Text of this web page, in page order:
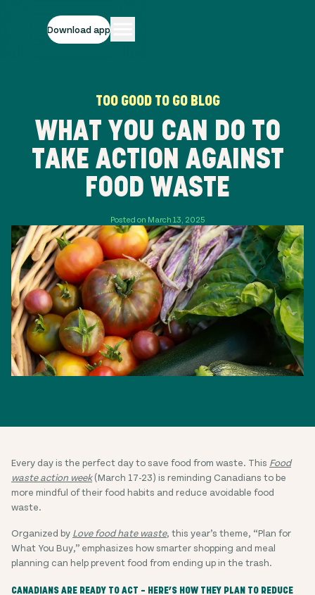
Download app
TOO GOOD TO GO BLOG
WHAT YOU CAN DO TO
TAKE ACTION AGAINST
FOOD WASTE
Posted on March 13, 2025
Every day is the perfect day to save food from waste. This Food
waste action week(March 17-23) is reminding Canadians to be
more mindful of their food habits and reduce avoidable food
waste.
Organized by Love food hate waste, this year’s theme, “Plan for
What You Buy,” emphasizes how smarter shopping and meal
planning can help prevent food from ending up in the trash.
CANADIANS ARE READY TO ACT – HERE’S HOW THEY PLAN TO REDUCE